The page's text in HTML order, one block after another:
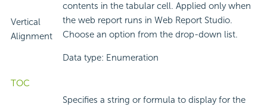
Vertical
Alignment
contents in the tabular cell. Applied only when
the web report runs in Web Report Studio.
Choose an option from the drop-down list.
Data type: Enumeration
TOC
Specifies a string or formula to display for the